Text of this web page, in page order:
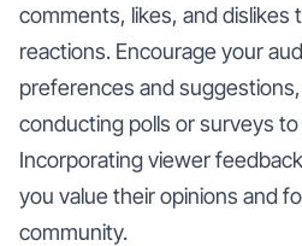
comments, likes, and dislikes
reactions. Encourage your
preferences and
conducting polls or surveys
Incorporating viewer
you value their opinions and
community.